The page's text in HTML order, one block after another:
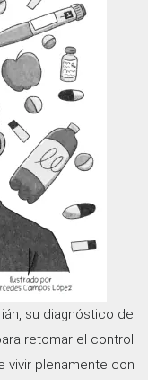
su diagnóstico de
retomar el control
vivir plenamente con